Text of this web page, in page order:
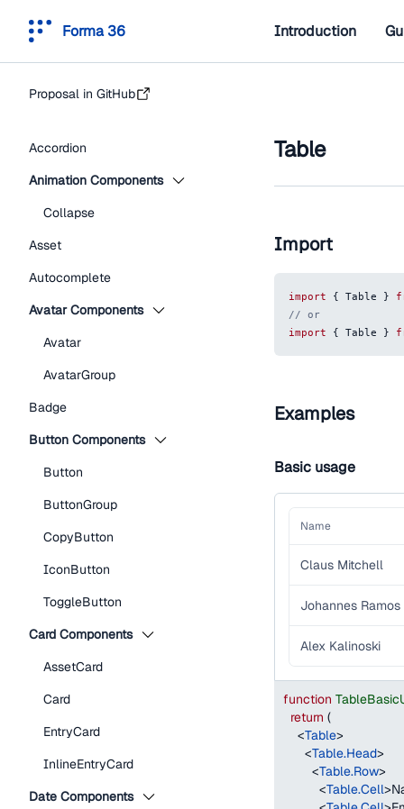
Forma 36 Introduction
Proposal in GitHub
Accordion
Animation Components
Collapse
Asset
Autocomplete
Avatar Components
Avatar
AvatarGroup
Badge
Button Components
Button
ButtonGroup
CopyButton
IconButton
ToggleButton
Card Components
AssetCard
Card
EntryCard
InlineEntryCard
Date Components
Table
Import
import { Table }
// or
import
{ Table }
Examples
Basic usage
Name
Claus Mitchell
Johannes Ramos
Alex Kalinoski
function
return (
<Table>
<Table.Head>
<Table.Row>
<Table.Cell>